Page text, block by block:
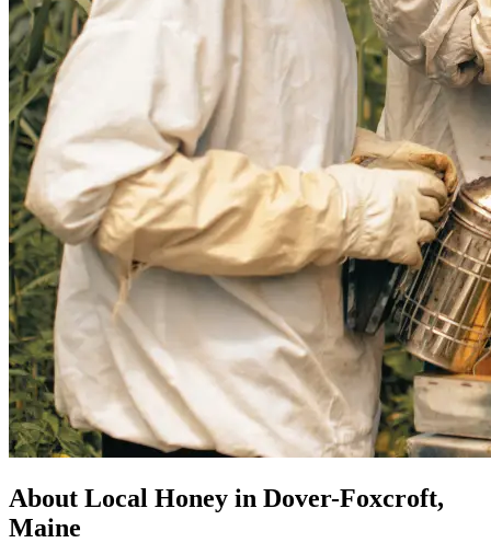
About Local Honey in Dover-Foxcroft,
Maine